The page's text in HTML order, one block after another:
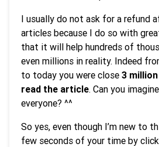
I usually do not ask for a refund
articles because I do so with
that it will help hundreds of
even millions in reality. Indeed
to today you were close 3
read the article. Can you
everyone? ^^
So yes, even though I’m new to
few seconds of your time by